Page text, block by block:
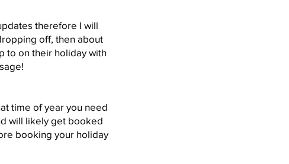
therefore I will
off, then about
to on their holiday with
time of year you need
will likely get booked
booking your holiday